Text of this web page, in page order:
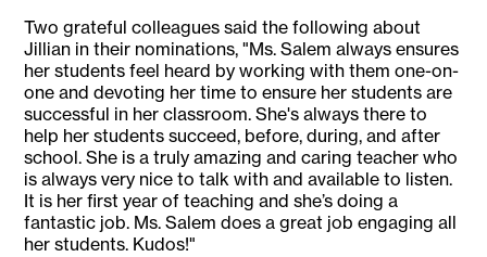
Two grateful colleagues said the following about
Jillian in their nominations, "Ms. Salem always ensures
her students feel heard by working with them one-on-
one and devoting her time to ensure her students are
successful in her classroom. She's always there to
help her students succeed, before, during, and after
school. She is a truly amazing and caring teacher who
is always very nice to talk with and available to listen.
It is her first year of teaching and she’s doing a
fantastic job. Ms. Salem does a great job engaging all
her students. Kudos!"